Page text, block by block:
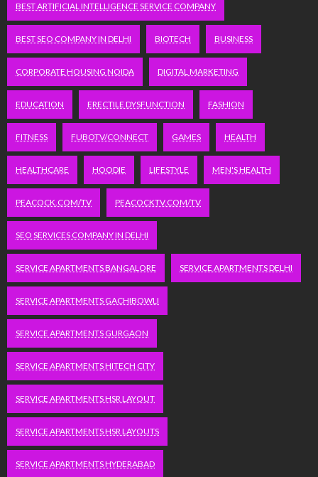
BEST ARTIFICIAL INTELLIGENCE SERVICE COMPANY
BEST SEO COMPANY IN DELHI BIOTECH BUSINESS
CORPORATE HOUSING NOIDA DIGITAL MARKETING
EDUCATION ERECTILE DYSFUNCTION FASHION
FITNESS FUBOTV/CONNECT GAMES HEALTH
HEALTHCARE HOODIE LIFESTYLE MEN'S HEALTH
PEACOCK.COM/TV PEACOCKTV.COM/TV
SEO SERVICES COMPANY IN DELHI
SERVICE APARTMENTS BANGALORE SERVICE APARTMENTS DELHI
SERVICE APARTMENTS GACHIBOWLI
SERVICE APARTMENTS GURGAON
SERVICE APARTMENTS HITECH CITY
SERVICE APARTMENTS HSR LAYOUT
SERVICE APARTMENTS HSR LAYOUTS
SERVICE APARTMENTS HYDERABAD